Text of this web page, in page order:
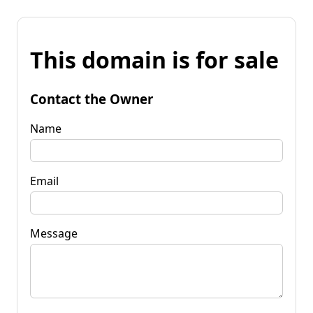
This domain is for sale
Contact the Owner
Name
Email
Message